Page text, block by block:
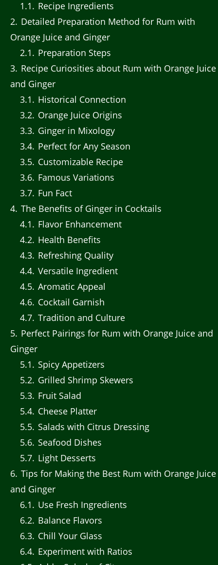
1.1
Recipe Ingredients
2 Detailed Preparation Method for Rum with
Orange Juice and Ginger
2.1
Preparation Steps
3 Recipe Curiosities about Rum with Orange Juice
and Ginger
3.1
Historical Connection
3.2 Orange Juice Origins
3.3 Ginger in Mixology
3.4 Perfect for Any Season
3.5 Customizable Recipe
3.6 Famous Variations
3.7 Fun Fact
4 The Benefits of Ginger in Cocktails
4.1
Flavor Enhancement
4.2 Health Benefits
4.3 Refreshing Quality
4.4 Versatile Ingredient
4.5 Aromatic Appeal
4.6 Cocktail Garnish
4.7 Tradition and Culture
5 Perfect Pairings for Rum with Orange Juice and
Ginger
5.1
Spicy Appetizers
5.2 Grilled Shrimp Skewers
5.3 Fruit Salad
5.4 Cheese Platter
5.5 Salads with Citrus Dressing
5.6 Seafood Dishes
5.7 Light Desserts
6 Tips for Making the Best Rum with Orange Juice
and Ginger
6.1
Use Fresh Ingredients
6.2 Balance Flavors
6.3 Chill Your Glass
6.4 Experiment with Ratios